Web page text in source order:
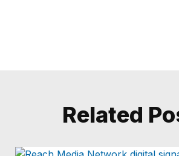
Related